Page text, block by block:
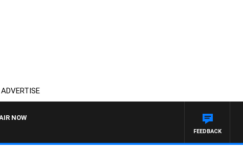
ADVERTISE
NOW
SYDNEY NOW WITH CLINTON MAYNARD
FEEDBACK